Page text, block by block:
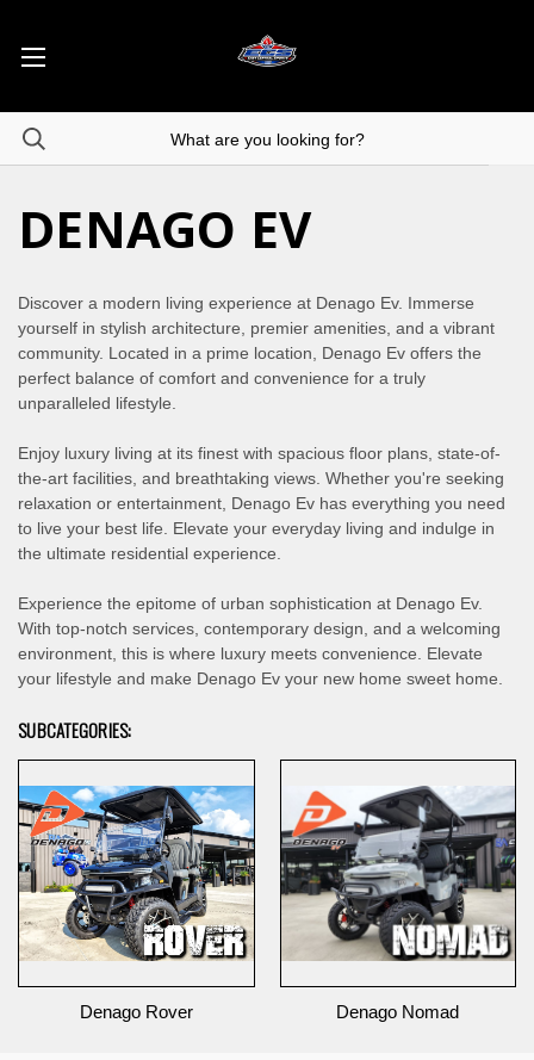
DENAGO EV
Discover a modern living experience at Denago Ev. Immerse
yourself in stylish architecture, premier amenities, and a vibrant
community. Located in a prime location, Denago Ev offers the
perfect balance of comfort and convenience for a truly
unparalleled lifestyle.
Enjoy luxury living at its finest with spacious floor plans, state-of-
the-art facilities, and breathtaking views. Whether you're seeking
relaxation or entertainment, Denago Ev has everything you need
to live your best life. Elevate your everyday living and indulge in
the ultimate residential experience.
Experience the epitome of urban sophistication at Denago Ev.
With top-notch services, contemporary design, and a welcoming
environment, this is where luxury meets convenience. Elevate
your lifestyle and make Denago Ev your new home sweet home.
SUBCATEGORIES:
Denago Rover Denago Nomad